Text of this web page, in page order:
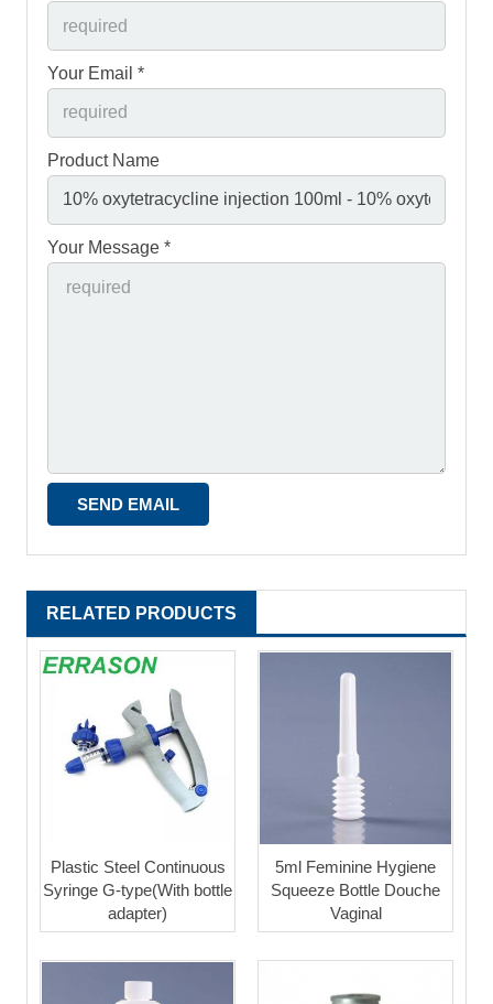
Your Email *
Product Name
Your Message *
RELATED PRODUCTS
Plastic Steel Continuous
Syringe G-type(With bottle
adapter)
5ml Feminine Hygiene
Squeeze Bottle Douche
Vaginal